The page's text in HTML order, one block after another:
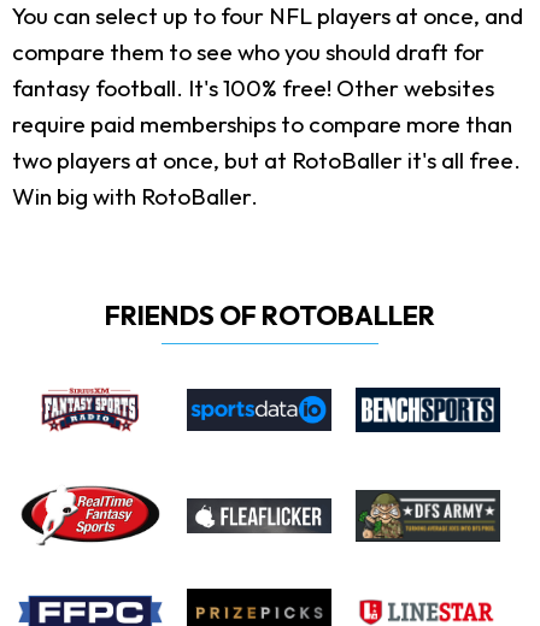
You can select up to four NFL players at once, and
compare them to see who you should draft for
fantasy football. It's 100% free! Other websites
require paid memberships to compare more than
two players at once, but at RotoBaller it's all free.
Win big with RotoBaller.
FRIENDS OF ROTOBALLER